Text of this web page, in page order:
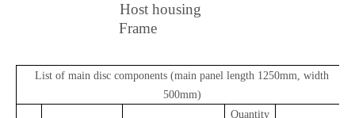
Host housing
Frame
List of main disc components (main panel length 1250mm, width
500mm)
Quantity